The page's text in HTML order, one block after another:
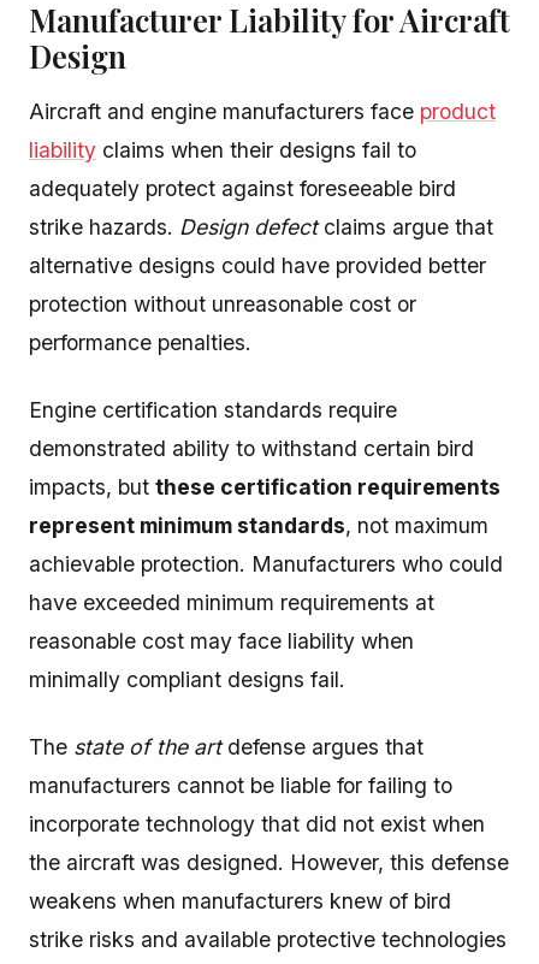
Manufacturer Liability for Aircraft
Design
Aircraft and engine manufacturers face product
liability claims when their designs fail to
adequately protect against foreseeable bird
strike hazards. Design defectclaims argue that
alternative designs could have provided better
protection without unreasonable cost or
performance penalties.
Engine certification standards require
demonstrated ability to withstand certain bird
impacts, but these certification requirements
represent minimum standards, not maximum
achievable protection. Manufacturers who could
have exceeded minimum requirements at
reasonable cost may face liability when
minimally compliant designs fail.
The state of the artdefense argues that
manufacturers cannot be liable for failing to
incorporate technology that did not exist when
the aircraft was designed. However, this defense
weakens when manufacturers knew of bird
strike risks and available protective technologies